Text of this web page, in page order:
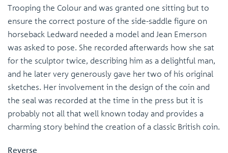
Trooping the Colour and was granted one sitting but to
ensure the correct posture of the side-saddle figure on
horseback Ledward needed a model and Jean Emerson
was asked to pose. She recorded afterwards how she sat
for the sculptor twice, describing him as a delightful man,
and he later very generously gave her two of his original
sketches. Her involvement in the design of the coin and
the seal was recorded at the time in the press but it is
probably not all that well known today and provides a
charming story behind the creation of a classic British coin.
Reverse